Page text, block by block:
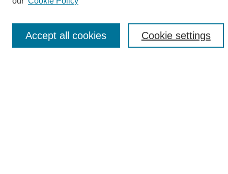
Cookie settings
Accept all cookies